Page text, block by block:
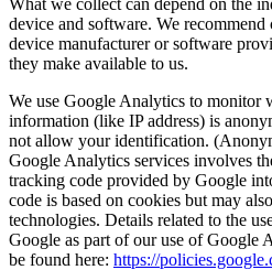
device and software. We
device manufacturer or software
they make available to us.
We use Google Analytics to monitor
information (like IP address) is
not allow your identification.
Google Analytics services involves
tracking code provided by Google
code is based on cookies but may
technologies. Details related to the
Google as part of our use of Google
be found here: https://